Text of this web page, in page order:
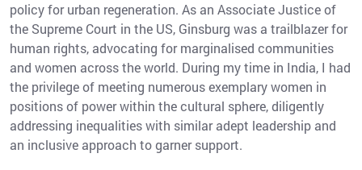
policy for urban regeneration. As an Associate Justice of
the Supreme Court in the US, Ginsburg was a trailblazer for
human rights, advocating for marginalised communities
and women across the world. During my time in India, I had
the privilege of meeting numerous exemplary women in
positions of power within the cultural sphere, diligently
addressing inequalities with similar adept leadership and
an inclusive approach to garner support.